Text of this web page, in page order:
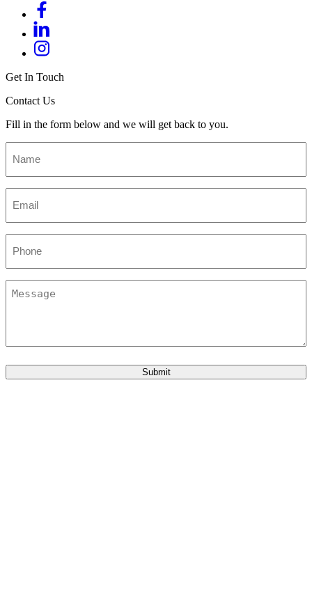
Get In Touch
Contact Us
Fill in the form below and we will get back to you.
Submit